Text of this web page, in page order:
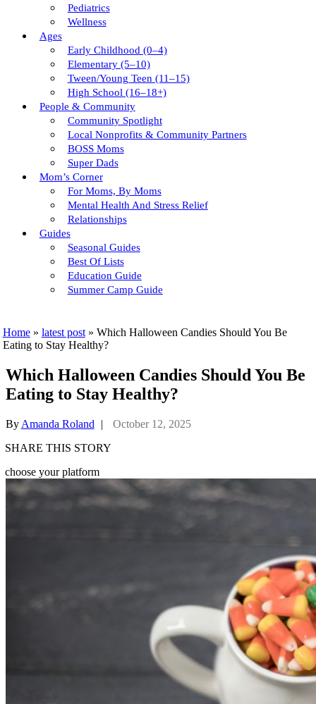
Pediatrics
Wellness
Ages
Early Childhood (0–4)
Elementary (5–10)
Tween/young Teen (11–15)
High School (16–18+)
People & Community
Community Spotlight
Local Nonprofits & Community Partners
BOSS Moms
Super Dads
Mom’s Corner
For Moms, By Moms
Mental Health And Stress Relief
Relationships
Guides
Seasonal Guides
Best Of Lists
Education Guide
Summer Camp Guide
Home» latest post» Which Halloween Candies Should You Be
Eating to Stay Healthy?
Which Halloween Candies Should You Be
Eating to Stay Healthy?
By Amanda Roland |
October 12, 2025
SHARE THIS STORY
choose your platform